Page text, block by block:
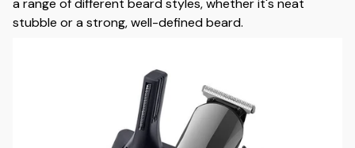
a range of different beard styles, whether it's neat
stubble or a strong, well-defined beard.